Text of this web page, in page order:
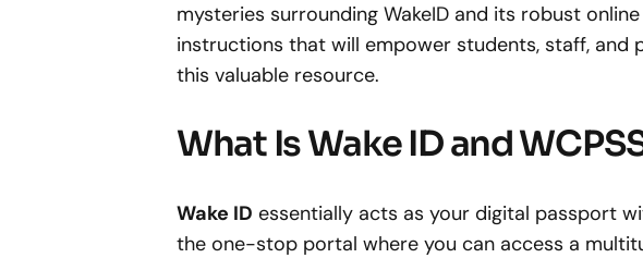
mysteries surrounding WakeID and its robust
instructions that will empower students, staff, and
this valuable resource.
What Is Wake ID and
Wake ID essentially acts as your digital passport
the one-stop portal where you can access a